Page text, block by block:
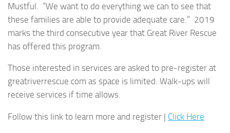
Mustful. “We want to do everything we can to see that
these families are able to provide adequate care.” 2019
marks the third consecutive year that Great River Rescue
has offered this program.
Those interested in services are asked to pre-register at
greatriverrescue.com as space is limited. Walk-ups will
receive services if time allows.
Follow this link to learn more and register | Click Here